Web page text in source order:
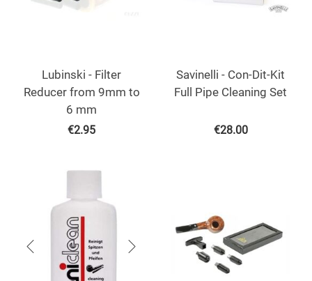
Lubinski - Filter
Reducer from 9mm to
6 mm
€2.95
Savinelli - Con-Dit-Kit
Full Pipe Cleaning Set
€28.00